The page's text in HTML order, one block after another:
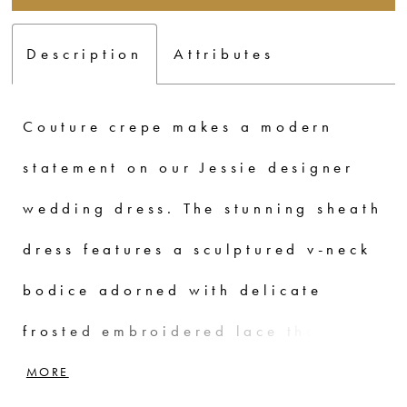
Description Attributes
Couture crepe makes a modern
statement on our Jessie designer
wedding dress. The stunning sheath
dress features a sculptured v-neck
bodice adorned with delicate
frosted embroidered lace that
contours the body and leads to the
MORE